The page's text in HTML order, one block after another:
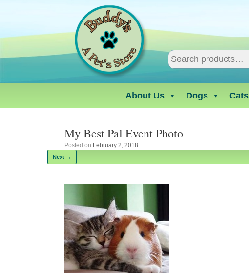
About Us Dogs Cats
My Best Pal Event Photo
Posted on February 2, 2018
Next →